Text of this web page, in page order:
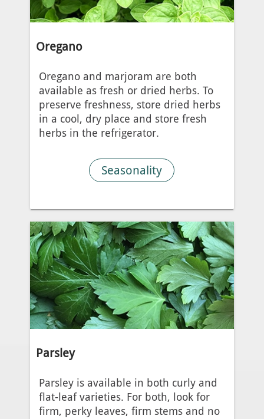
Oregano
Oregano and marjoram are both
available as fresh or dried herbs. To
preserve freshness, store dried herbs
in a cool, dry place and store fresh
herbs in the refrigerator.
Seasonality
Parsley
Parsley is available in both curly and
flat-leaf varieties. For both, look for
firm, perky leaves, firm stems and no